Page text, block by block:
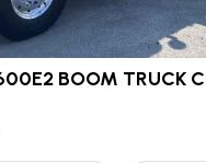
BOOM TRUCK